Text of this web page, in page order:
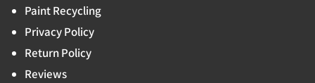
Paint Recycling
Privacy Policy
Return Policy
Reviews